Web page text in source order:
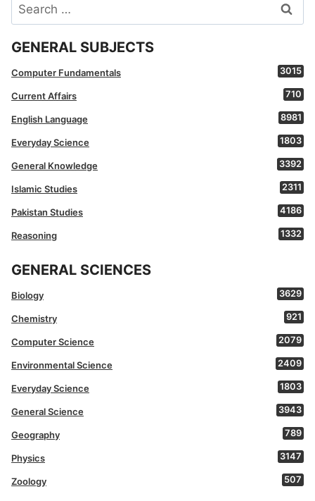
for:
GENERAL SUBJECTS
Computer Fundamentals 3015
Current Affairs 710
English Language 8981
Everyday Science 1803
General Knowledge 3392
Islamic Studies 2311
Pakistan Studies 4186
Reasoning 1332
GENERAL SCIENCES
Biology 3629
Chemistry 921
Computer Science 2079
Environmental Science 2409
Everyday Science 1803
General Science 3943
Geography 789
Physics 3147
Zoology 507